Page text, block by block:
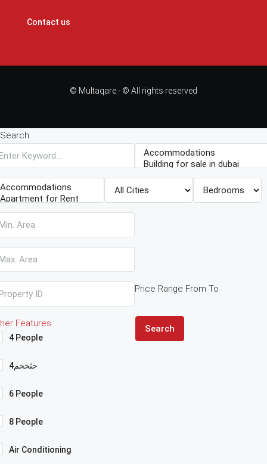
Contact us
© Multaqare - © All rights reserved
Search
Price Range From To
Features
4 People
4حثخحم
6 People
8 People
Air Conditioning
Search